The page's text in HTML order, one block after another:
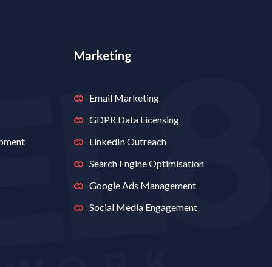
Marketing
Email Marketing
GDPR Data Licensing
LinkedIn Outreach
Search Engine Optimisation
Google Ads Management
Social Media Engagement